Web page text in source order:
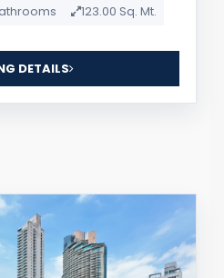
123.00 Sq. Mt.
DETAILS